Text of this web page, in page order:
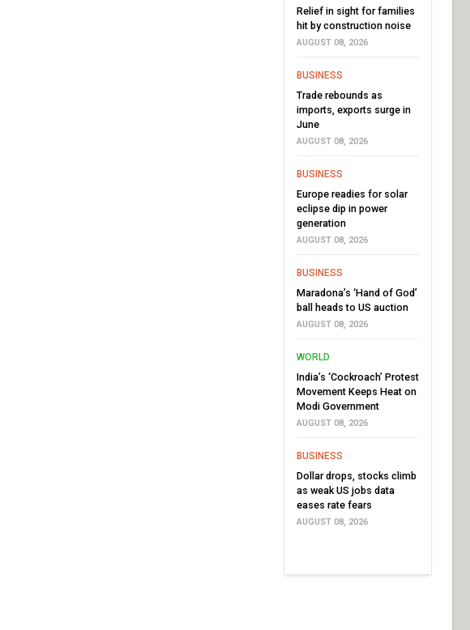
Relief in sight for families
hit by construction noise
AUGUST 08, 2026
BUSINESS
Trade rebounds as
imports, exports surge in
June
AUGUST 08, 2026
BUSINESS
Europe readies for solar
eclipse dip in power
generation
AUGUST 08, 2026
BUSINESS
Maradona’s ‘Hand of God’
ball heads to US auction
AUGUST 08, 2026
WORLD
India’s ‘Cockroach’ Protest
Movement Keeps Heat on
Modi Government
AUGUST 08, 2026
BUSINESS
Dollar drops, stocks climb
as weak US jobs data
eases rate fears
AUGUST 08, 2026